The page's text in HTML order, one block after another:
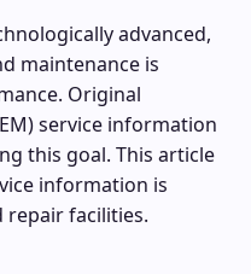
advanced,
maintenance is
Original
service information
this goal. This article
information is
repair facilities.